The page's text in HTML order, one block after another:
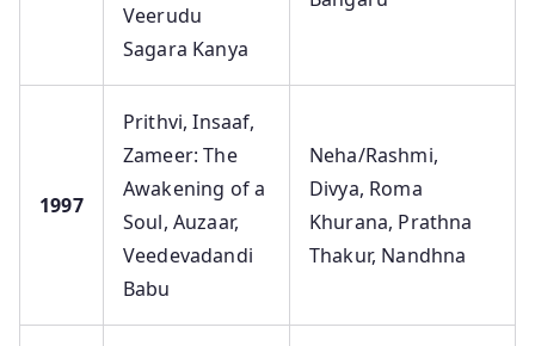
Veerudu
Sagara Kanya
1997
Prithvi, Insaaf,
Zameer: The
Awakening of a
Soul, Auzaar,
Veedevadandi
Babu
Neha/Rashmi,
Divya, Roma
Khurana, Prathna
Thakur, Nandhna